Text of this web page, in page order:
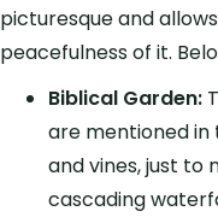
picturesque and
peacefulness of it.
Biblical Garden:
are mentioned in
and vines, just to
cascading